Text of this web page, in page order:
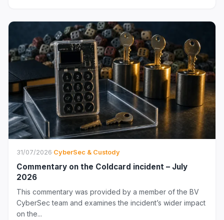
31/07/2026·CyberSec & Custody
Commentary on the Coldcard incident – July
2026
This commentary was provided by a member of the BV
CyberSec team and examines the incident’s wider impact
on the...